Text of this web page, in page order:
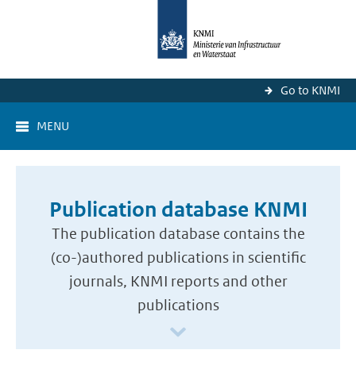
Go to KNMI
MENU
Publication database KNMI
The publication database contains the
(co-)authored publications in scientific
journals, KNMI reports and other
publications